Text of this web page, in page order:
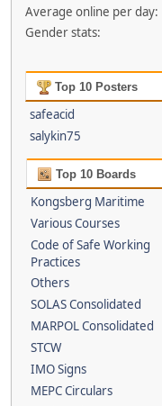
Average online per day:
Gender stats:
Top 10 Posters
safeacid
salykin75
Top 10 Boards
Kongsberg Maritime
Various Courses
Code of Safe Working
Practices
Others
SOLAS Consolidated
MARPOL Consolidated
STCW
IMO Signs
MEPC Circulars